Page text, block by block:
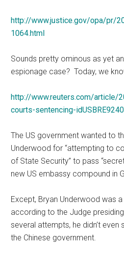
http://www.justice.gov/opa/pr/
1064.html
Sounds pretty ominous as yet
espionage case? Today, we
http://www.reuters.com/article/
courts-sentencing-
The US government wanted to
Underwood for “attempting to
of State Security” to pass
new US embassy compound in
Except, Bryan Underwood was a
according to the Judge
several attempts, he didn’t
the Chinese government.